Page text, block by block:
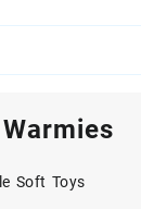
Warmies
Soft Toys